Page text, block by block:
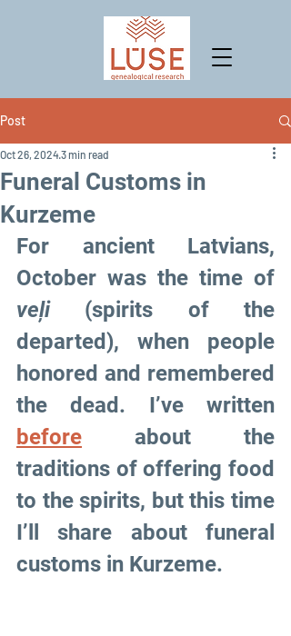
Post
Funeral Customs in
Kurzeme
Oct 26, 20243 min read
For ancient Latvians,
veļi (spirits of the
departed), when people
honored and remembered
before about the
traditions of offering food
to the spirits, but this time
I’ll share about funeral
customs in Kurzeme.